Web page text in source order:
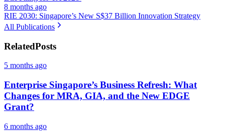
8 months ago
RIE 2030: Singapore’s New S$37 Billion Innovation Strategy
All Publications
RelatedPosts
5 months ago
Enterprise Singapore’s Business Refresh: What
Changes for MRA, GIA, and the New EDGE
Grant?
6 months ago